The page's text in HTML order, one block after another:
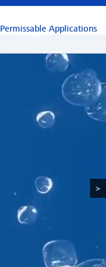
Permissable Applications
>